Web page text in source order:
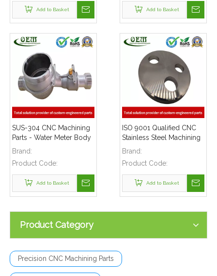
Add to Basket Add to Basket
SUS-304 CNC Machining
Parts - Water Meter Body
Suitable Water Flow Meter
Brand:
Product Code:
Add to Basket
ISO 9001 Qualified CNC
Stainless Steel Machining
Parts - Cylinder Flange for
Brand:
Product Code:
Add to Basket
Product Category
Precision CNC Machining Parts